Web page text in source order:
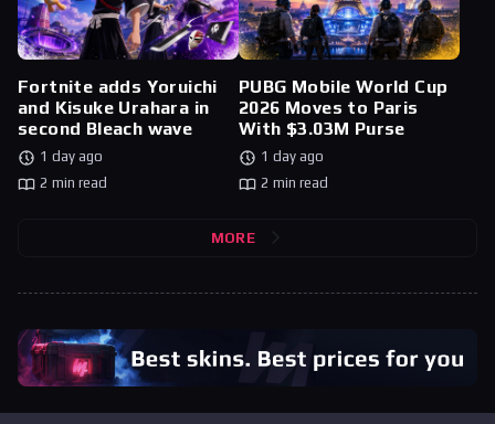
Fortnite adds Yoruichi
and Kisuke Urahara in
second Bleach wave
1 day ago
2 min read
PUBG Mobile World Cup
2026 Moves to Paris
With $3.03M Purse
1 day ago
2 min read
MORE